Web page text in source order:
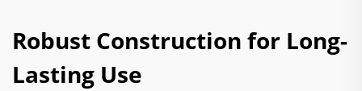
Robust Construction for Long-
Lasting Use